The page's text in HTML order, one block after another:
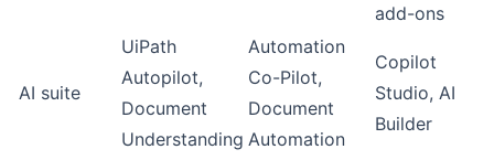
add-ons
AI suite
UiPath
Autopilot,
Document
Understanding
Automation
Co-Pilot,
Document
Automation
Copilot
Studio, AI
Builder